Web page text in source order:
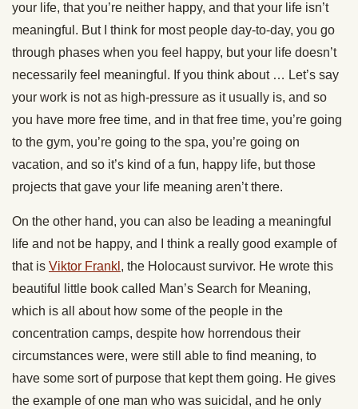
your life, that you’re neither happy, and that your life isn’t
meaningful. But I think for most people day-to-day, you go
through phases when you feel happy, but your life doesn’t
necessarily feel meaningful. If you think about … Let’s say
your work is not as high-pressure as it usually is, and so
you have more free time, and in that free time, you’re going
to the gym, you’re going to the spa, you’re going on
vacation, and so it’s kind of a fun, happy life, but those
projects that gave your life meaning aren’t there.
On the other hand, you can also be leading a meaningful
life and not be happy, and I think a really good example of
that is Viktor Frankl , the Holocaust survivor. He wrote this
beautiful little book called Man’s Search for Meaning,
which is all about how some of the people in the
concentration camps, despite how horrendous their
circumstances were, were still able to find meaning, to
have some sort of purpose that kept them going. He gives
the example of one man who was suicidal, and he only